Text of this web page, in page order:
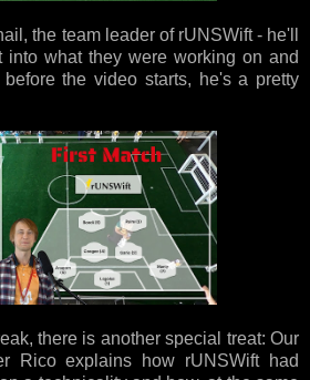
the team leader of rUNSWift - he'll
into what they were working on and
the video starts, he's a pretty
there is another special treat: Our
Rico explains how rUNSWift had